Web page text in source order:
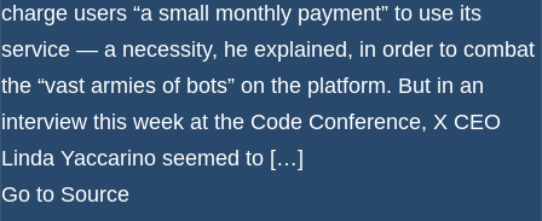
charge users “a small monthly payment” to use its
service — a necessity, he explained, in order to combat
the “vast armies of bots” on the platform. But in an
interview this week at the Code Conference, X CEO
Linda Yaccarino seemed to […]
Go to Source